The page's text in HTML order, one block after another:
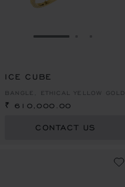
GO TO SLIDE 1
ICE CUBE
BANGLE, ETHICAL YELLOW GOLD
₹ 610,000.00
CONTACT US